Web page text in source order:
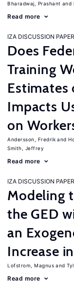
Bharadwaj, Prashant
Read more
IZA DISCUSSION PAPER
Does
Training
Estimates
Impacts
on
Andersson, Fredrik
Smith, Jeffrey
Read more
IZA DISCUSSION PAPER
Modeling
the GED
an
Increase
Lofstrom, Magnus
Read more